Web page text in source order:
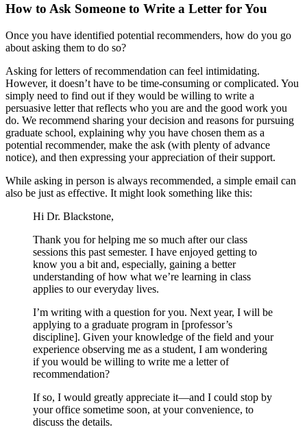
How to Ask Someone to Write a Letter for You
Once you have identified potential recommenders, how do you go
about asking them to do so?
Asking for letters of recommendation can feel intimidating.
However, it doesn’t have to be time-consuming or complicated. You
simply need to find out if they would be willing to write a
persuasive letter that reflects who you are and the good work you
do. We recommend sharing your decision and reasons for pursuing
graduate school, explaining why you have chosen them as a
potential recommender, make the ask (with plenty of advance
notice), and then expressing your appreciation of their support.
While asking in person is always recommended, a simple email can
also be just as effective. It might look something like this:
Hi Dr. Blackstone,
Thank you for helping me so much after our class
sessions this past semester. I have enjoyed getting to
know you a bit and, especially, gaining a better
understanding of how what we’re learning in class
applies to our everyday lives.
I’m writing with a question for you. Next year, I will be
applying to a graduate program in [professor’s
discipline]. Given your knowledge of the field and your
experience observing me as a student, I am wondering
if you would be willing to write me a letter of
recommendation?
If so, I would greatly appreciate it—and I could stop by
your office sometime soon, at your convenience, to
discuss the details.